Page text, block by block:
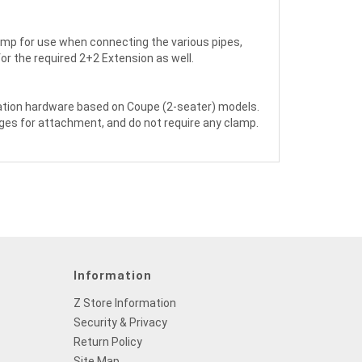
for use when connecting the various pipes,
the required 2+2 Extension as well.
hardware based on Coupe (2-seater) models.
for attachment, and do not require any clamp.
Information
Z Store Information
Security & Privacy
Return Policy